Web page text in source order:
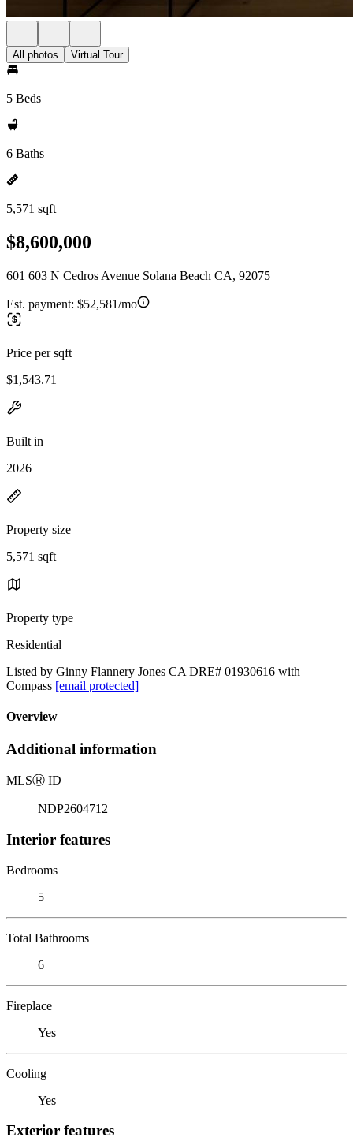
All photos Virtual Tour
5 Beds
6 Baths
5,571 sqft
$8,600,000
601 603 N Cedros Avenue Solana Beach CA, 92075
Est. payment: $52,581/mo
Price per sqft
$1,543.71
Built in
2026
Property size
5,571 sqft
Property type
Residential
Listed by Ginny Flannery Jones CA DRE# 01930616 with
Compass [email protected]
Overview
Additional information
MLSⓇ ID
NDP2604712
Interior features
Bedrooms
5
Total Bathrooms
6
Fireplace
Yes
Cooling
Yes
Exterior features